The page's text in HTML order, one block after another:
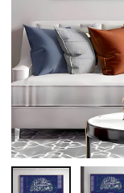
Open
media